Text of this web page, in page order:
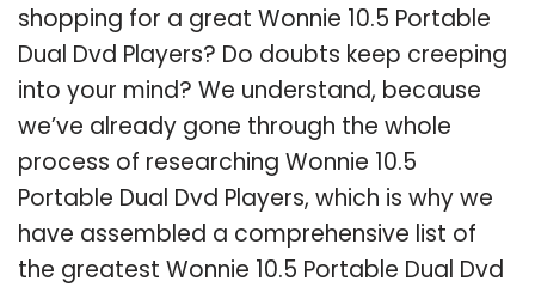
shopping for a great Wonnie 10.5 Portable
Dual Dvd Players? Do doubts keep creeping
into your mind? We understand, because
we’ve already gone through the whole
process of researching Wonnie 10.5
Portable Dual Dvd Players, which is why we
have assembled a comprehensive list of
the greatest Wonnie 10.5 Portable Dual Dvd